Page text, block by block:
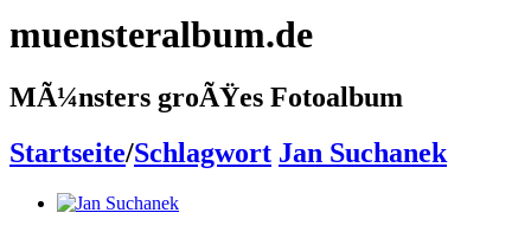
muensteralbum.de
MÃ¼nsters groÃŸes Fotoalbum
Startseite/Schlagwort Jan Suchanek